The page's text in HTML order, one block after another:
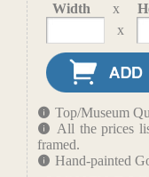
Width x
x
Top/Museum
All the prices
framed.
Hand-painted